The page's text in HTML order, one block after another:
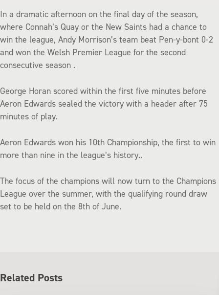
In a dramatic afternoon on the final day of the season,
where Connah’s Quay or the New Saints had a chance to
win the league, Andy Morrison’s team beat Pen-y-bont 0-2
and won the Welsh Premier League for the second
consecutive season .
George Horan scored within the first five minutes before
Aeron Edwards sealed the victory with a header after 75
minutes of play.
Aeron Edwards won his 10th Championship, the first to win
more than nine in the league’s history..
The focus of the champions will now turn to the Champions
League over the summer, with the qualifying round draw
set to be held on the 8th of June.
Related Posts